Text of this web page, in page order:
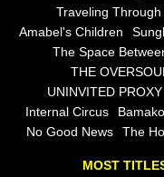
Listening To
Dragons In The
The Voice of a
The Joy Of
Traveling
Amabel's Children
The Space
THE
UNINVITED PROXY
Internal Circus
No Good News
The
MOST